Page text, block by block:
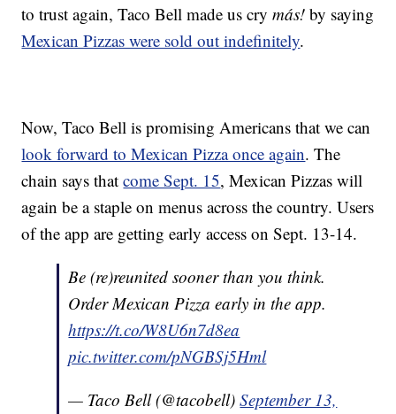
to trust again, Taco Bell made us crymás! by saying
Mexican Pizzas were sold out indefinitely.
Now, Taco Bell is promising Americans that we can
look forward to Mexican Pizza once again. The
chain says thatcome Sept. 15, Mexican Pizzas will
again be a staple on menus across the country. Users
of the app are getting early access on Sept. 13-14.
Be (re)reunited sooner than you think.
Order Mexican Pizza early in the app.
https://t.co/W8U6n7d8ea
pic.twitter.com/pNGBSj5Hml
— Taco Bell (@tacobell)September 13,